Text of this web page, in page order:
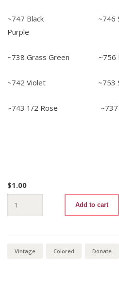
~747 Black ~746
Purple
~738 Grass Green ~756
~742 Violet ~753
~743 1/2 Rose ~737 1/
$1.00
Here
For
Berol
Add to cart
Vintage Colored Donate